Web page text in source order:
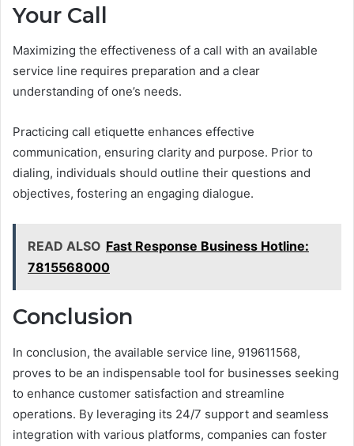
Your Call
Maximizing the effectiveness of a call with an available
service line requires preparation and a clear
understanding of one’s needs.
Practicing call etiquette enhances effective
communication, ensuring clarity and purpose. Prior to
dialing, individuals should outline their questions and
objectives, fostering an engaging dialogue.
READ ALSO Fast Response Business Hotline:
7815568000
Conclusion
In conclusion, the available service line, 919611568,
proves to be an indispensable tool for businesses seeking
to enhance customer satisfaction and streamline
operations. By leveraging its 24/7 support and seamless
integration with various platforms, companies can foster